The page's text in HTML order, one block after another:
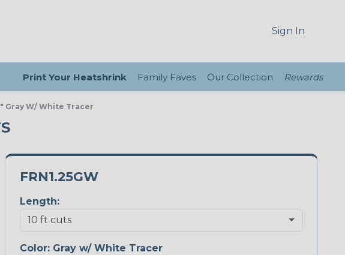
Sign In
Print Your Heatshrink Family Faves Our Collection Rewards
Gray W/ White Tracer
FRN1.25GW
Length:
Color: Gray w/ White Tracer